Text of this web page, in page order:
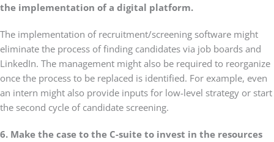
the implementation of a digital platform.
The implementation of recruitment/screening software might
eliminate the process of finding candidates via job boards and
LinkedIn. The management might also be required to reorganize
once the process to be replaced is identified. For example, even
an intern might also provide inputs for low-level strategy or start
the second cycle of candidate screening.
6. Make the case to the C-suite to invest in the resources